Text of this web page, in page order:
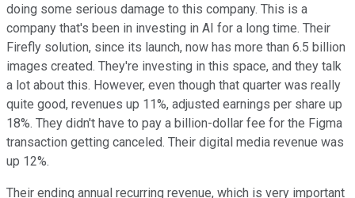
doing some serious damage to this company. This is a
company that's been in investing in AI for a long time. Their
Firefly solution, since its launch, now has more than 6.5 billion
images created. They're investing in this space, and they talk
a lot about this. However, even though that quarter was really
quite good, revenues up 11%, adjusted earnings per share up
18%. They didn't have to pay a billion-dollar fee for the Figma
transaction getting canceled. Their digital media revenue was
up 12%.
Their ending annual recurring revenue, which is very important